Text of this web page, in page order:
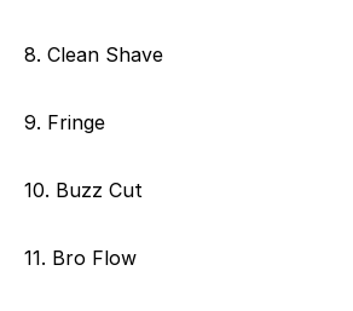
8. Clean Shave
9. Fringe
10. Buzz Cut
11. Bro Flow